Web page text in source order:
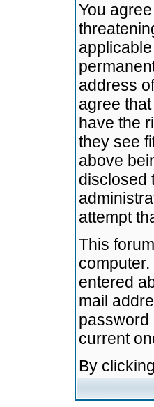
You
address
agree
have the
they see
above
disclosed
attempt
This
entered
mail
password
current
By